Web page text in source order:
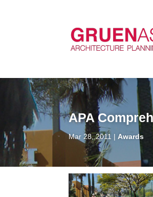
APA
Mar 28, 2011 Awards